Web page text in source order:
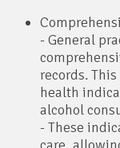
- General
records.
health
alcohol
- These